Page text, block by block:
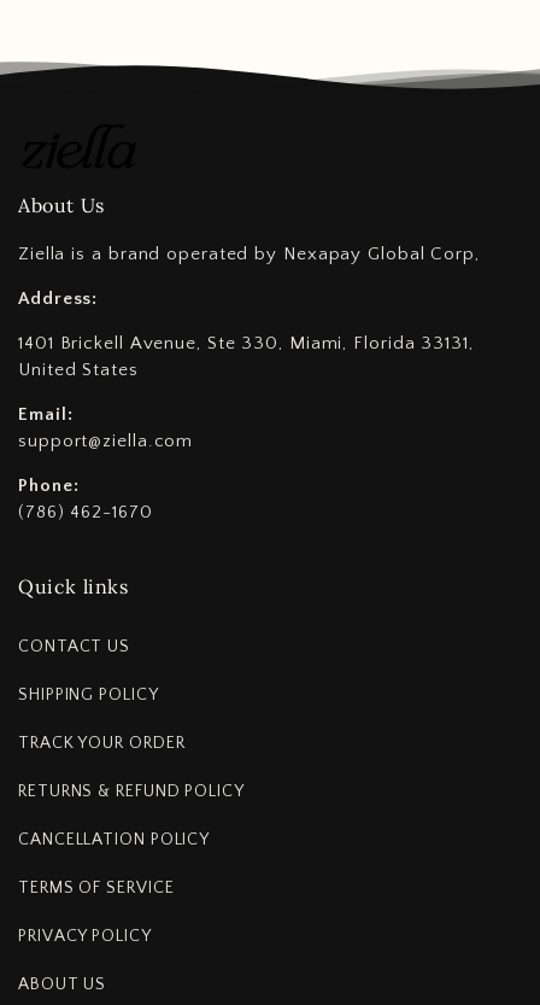
About Us
Ziella is a brand operated by Nexapay Global Corp,
Address:
1401 Brickell Avenue, Ste 330, Miami, Florida 33131,
United States
Email:
support@ziella.com
Phone:
(786) 462-1670
Quick links
CONTACT US
SHIPPING POLICY
TRACK YOUR ORDER
RETURNS & REFUND POLICY
CANCELLATION POLICY
TERMS OF SERVICE
PRIVACY POLICY
ABOUT US